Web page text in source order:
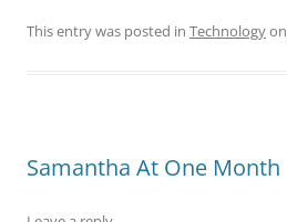
This entry was posted in Technologyon
Samantha At One Month